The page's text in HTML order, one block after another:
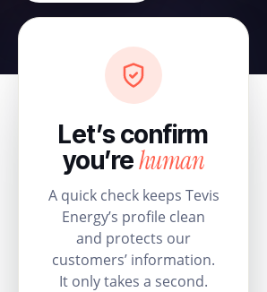
Let’s confirm
you’rehuman
A quick check keeps Tevis
Energy’s profile clean
and protects our
customers’ information.
It only takes a second.